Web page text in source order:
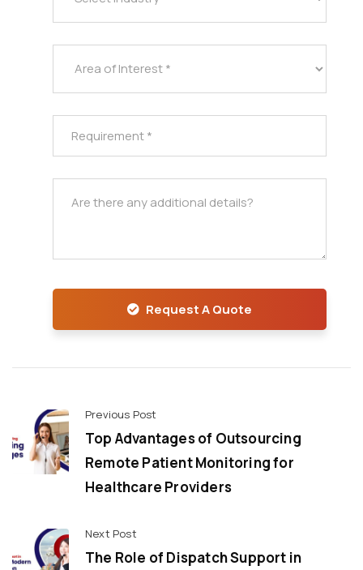
Request A Quote
Previous Post
Top Advantages of Outsourcing
Remote Patient Monitoring for
Healthcare Providers
Next Post
The Role of Dispatch Support in